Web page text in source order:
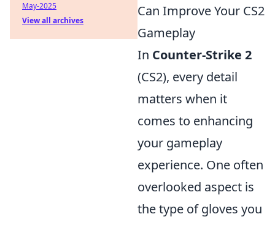
Can Improve Your CS2
Gameplay
In Counter-Strike 2
(CS2), every detail
matters when it
comes to enhancing
your gameplay
experience. One often
overlooked aspect is
the type of gloves you
May-2025
View all archives